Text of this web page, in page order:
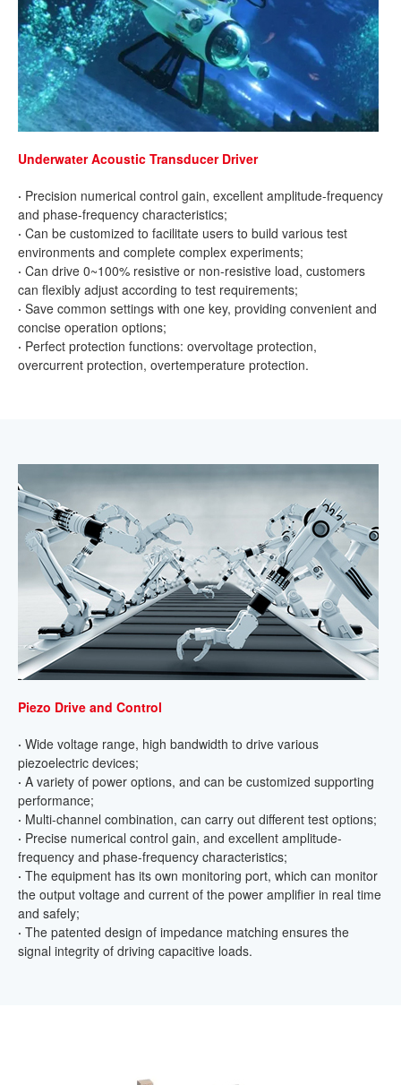
Underwater Acoustic Transducer Driver
· Precision numerical control gain, excellent amplitude-frequency
and phase-frequency characteristics;
· Can be customized to facilitate users to build various test
environments and complete complex experiments;
· Can drive 0~100% resistive or non-resistive load, customers
can flexibly adjust according to test requirements;
· Save common settings with one key, providing convenient and
concise operation options;
· Perfect protection functions: overvoltage protection,
overcurrent protection, overtemperature protection.
Piezo Drive and Control
· Wide voltage range, high bandwidth to drive various
piezoelectric devices;
· A variety of power options, and can be customized supporting
performance;
· Multi-channel combination, can carry out different test options;
· Precise numerical control gain, and excellent amplitude-
frequency and phase-frequency characteristics;
· The equipment has its own monitoring port, which can monitor
the output voltage and current of the power amplifier in real time
and safely;
· The patented design of impedance matching ensures the
signal integrity of driving capacitive loads.